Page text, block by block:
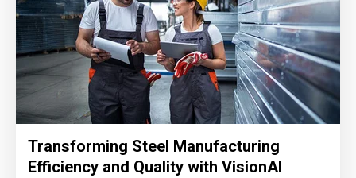
Transforming Steel Manufacturing
Efficiency and Quality with VisionAI